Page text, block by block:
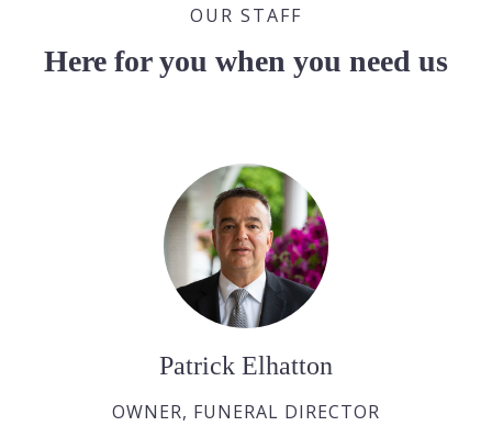
OUR STAFF
Here for you when you need us
Patrick Elhatton
OWNER, FUNERAL DIRECTOR